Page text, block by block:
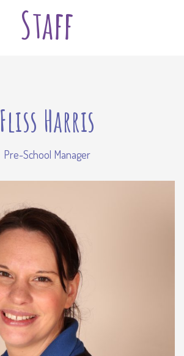
Staff
Fliss Harris
Pre-School Manager